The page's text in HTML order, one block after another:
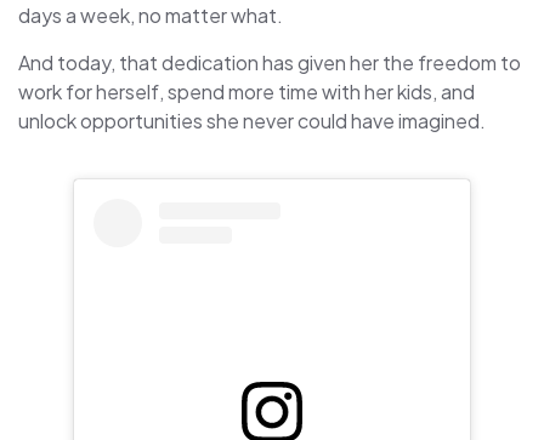
days a week, no matter what.
And today, that dedication has given her the freedom to
work for herself, spend more time with her kids, and
unlock opportunities she never could have imagined.